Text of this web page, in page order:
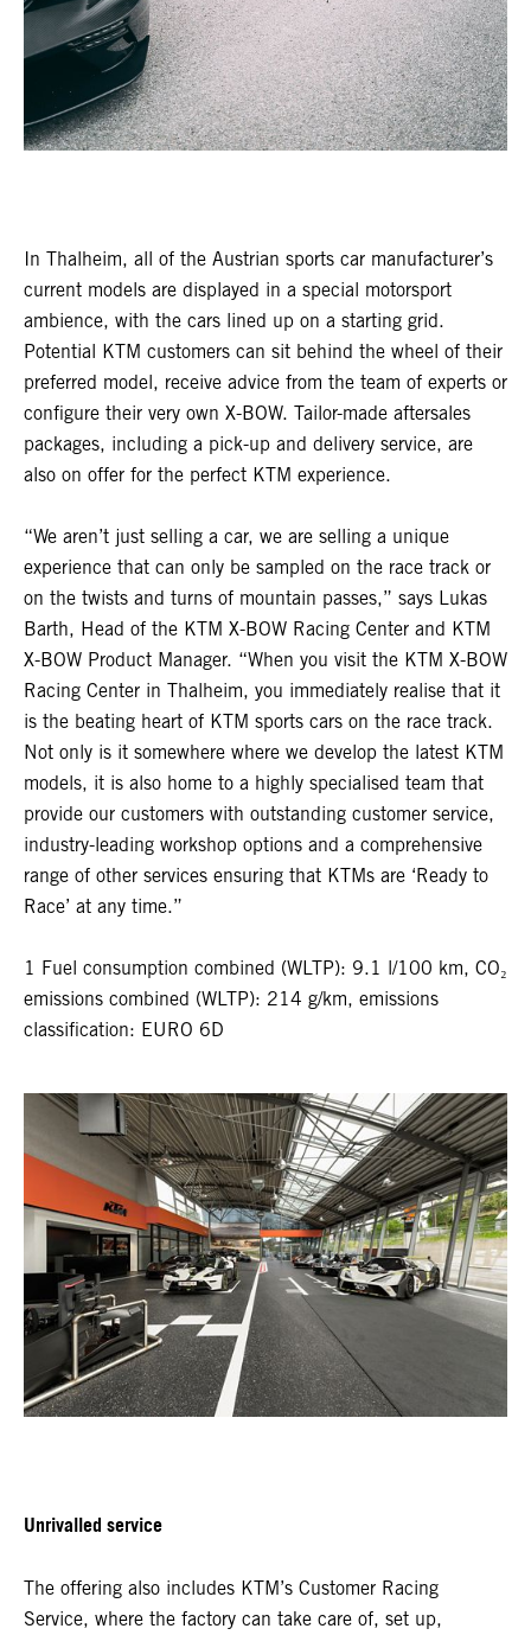
In Thalheim, all of the Austrian sports car manufacturer’s
current models are displayed in a special motorsport
ambience, with the cars lined up on a starting grid.
Potential KTM customers can sit behind the wheel of their
preferred model, receive advice from the team of experts or
configure their very own X-BOW. Tailor-made aftersales
packages, including a pick-up and delivery service, are
also on offer for the perfect KTM experience.
“We aren’t just selling a car, we are selling a unique
experience that can only be sampled on the race track or
on the twists and turns of mountain passes,” says Lukas
Barth, Head of the KTM X-BOW Racing Center and KTM
X-BOW Product Manager. “When you visit the KTM X-BOW
Racing Center in Thalheim, you immediately realise that it
is the beating heart of KTM sports cars on the race track.
Not only is it somewhere where we develop the latest KTM
models, it is also home to a highly specialised team that
provide our customers with outstanding customer service,
industry-leading workshop options and a comprehensive
range of other services ensuring that KTMs are ‘Ready to
Race’ at any time.”
1 Fuel consumption combined (WLTP): 9.1 l/100 km, CO₂
emissions combined (WLTP): 214 g/km, emissions
classification: EURO 6D
Unrivalled service
The offering also includes KTM’s Customer Racing
Service, where the factory can take care of, set up,